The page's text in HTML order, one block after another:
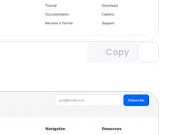
Copy
Unlock component
with Pro access